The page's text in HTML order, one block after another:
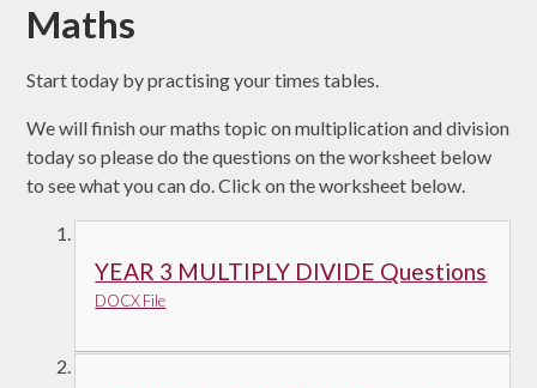
Maths
Start today by practising your times tables.
We will finish our maths topic on multiplication and division
today so please do the questions on the worksheet below
to see what you can do. Click on the worksheet below.
YEAR 3 MULTIPLY DIVIDE Questions
DOCX File